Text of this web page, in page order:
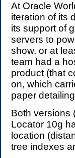
At Oracle
iteration of its
its support of
servers to
show, or at
team had a
product (that
on, which
paper
Both versions
Locator 10g
location
tree indexes